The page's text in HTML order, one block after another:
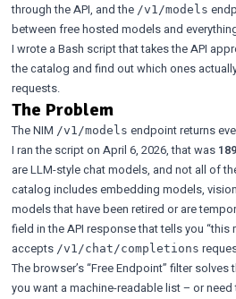
through the API, and the /v1/models
between free hosted models and
I wrote a Bash script that takes the API
the catalog and find out which ones
requests.
The Problem
The NIM /v1/models endpoint returns
I ran the script on April 6, 2026, that was
are LLM-style chat models, and not all of
catalog includes embedding models,
models that have been retired or are
field in the API response that tells you
accepts /v1/chat/completions
The browser’s “Free Endpoint” filter
you want a machine-readable list – or